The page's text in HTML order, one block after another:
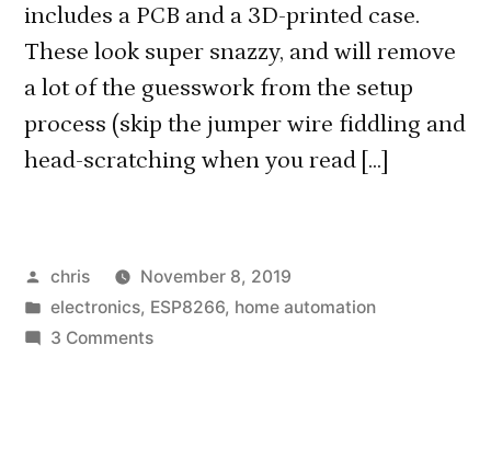
includes a PCB and a 3D-printed case.
These look super snazzy, and will remove
a lot of the guesswork from the setup
process (skip the jumper wire fiddling and
head-scratching when you read […]
Posted
by
chris
November 8, 2019
Posted
in
electronics, ESP8266, home automation
3 Commentson